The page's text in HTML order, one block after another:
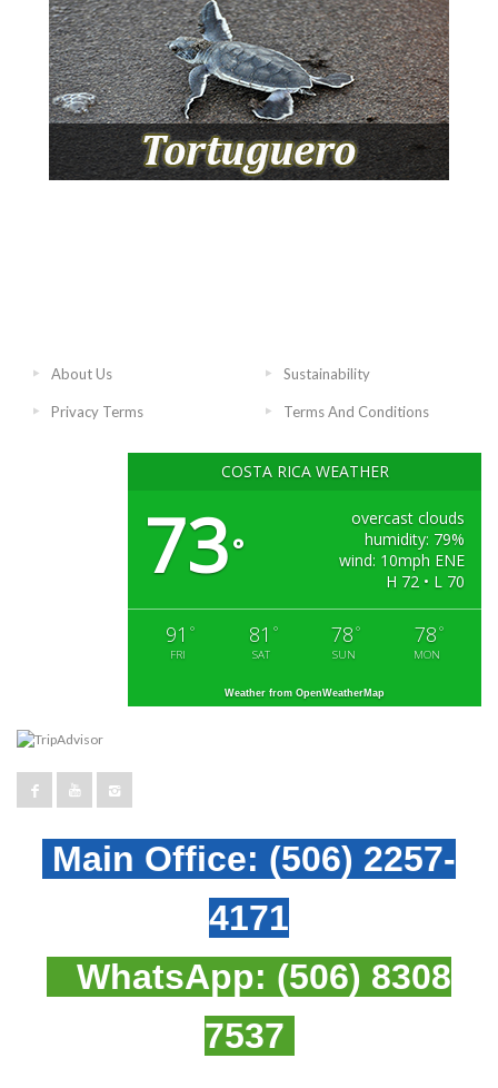
About Us Sustainability
Privacy Terms Terms And Conditions
COSTA RICA WEATHER
73°
overcast clouds
humidity: 79%
wind: 10mph ENE
H 72 • L 70
91 °
FRI
81 °
SAT
78 °
SUN
78 °
MON
Weather from OpenWeatherMap
Main Office: (506) 2257-
4171
WhatsApp: (506) 8308
7537